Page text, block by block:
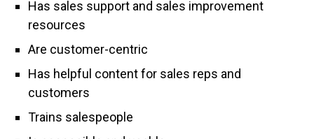
Has sales support and sales improvement
resources
Are customer-centric
Has helpful content for sales reps and
customers
Trains salespeople